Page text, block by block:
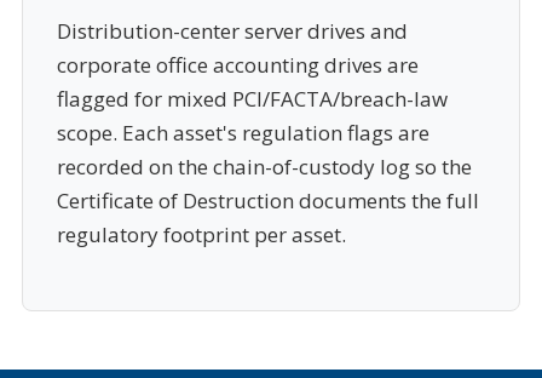
Distribution-center server drives and
corporate office accounting drives are
flagged for mixed PCI/FACTA/breach-law
scope. Each asset's regulation flags are
recorded on the chain-of-custody log so the
Certificate of Destruction documents the full
regulatory footprint per asset.